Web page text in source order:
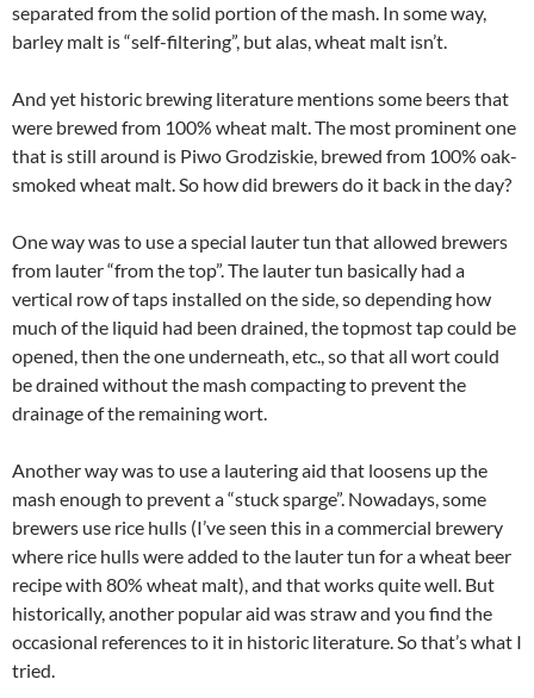
separated from the solid portion of the mash. In some way,
barley malt is “self-filtering”, but alas, wheat malt isn’t.
And yet historic brewing literature mentions some beers that
were brewed from 100% wheat malt. The most prominent one
that is still around is Piwo Grodziskie, brewed from 100% oak-
smoked wheat malt. So how did brewers do it back in the day?
One way was to use a special lauter tun that allowed brewers
from lauter “from the top”. The lauter tun basically had a
vertical row of taps installed on the side, so depending how
much of the liquid had been drained, the topmost tap could be
opened, then the one underneath, etc., so that all wort could
be drained without the mash compacting to prevent the
drainage of the remaining wort.
Another way was to use a lautering aid that loosens up the
mash enough to prevent a “stuck sparge”. Nowadays, some
brewers use rice hulls (I’ve seen this in a commercial brewery
where rice hulls were added to the lauter tun for a wheat beer
recipe with 80% wheat malt), and that works quite well. But
historically, another popular aid was straw and you find the
occasional references to it in historic literature. So that’s what I
tried.